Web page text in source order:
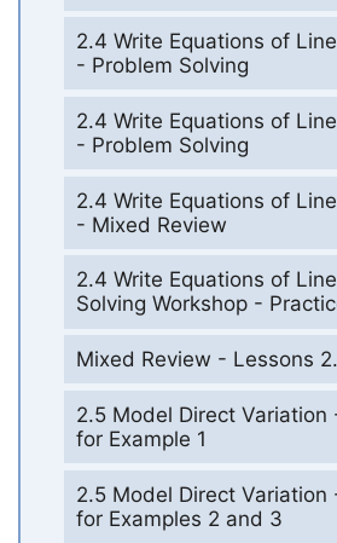
2.4 Write Equations of
- Problem Solving
2.4 Write Equations of
- Problem Solving
2.4 Write Equations of
- Mixed Review
2.4 Write Equations of
Solving Workshop -
Mixed Review - Lessons
2.5 Model Direct Variation
for Example 1
2.5 Model Direct Variation
for Examples 2 and 3